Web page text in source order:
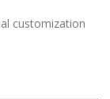
customization